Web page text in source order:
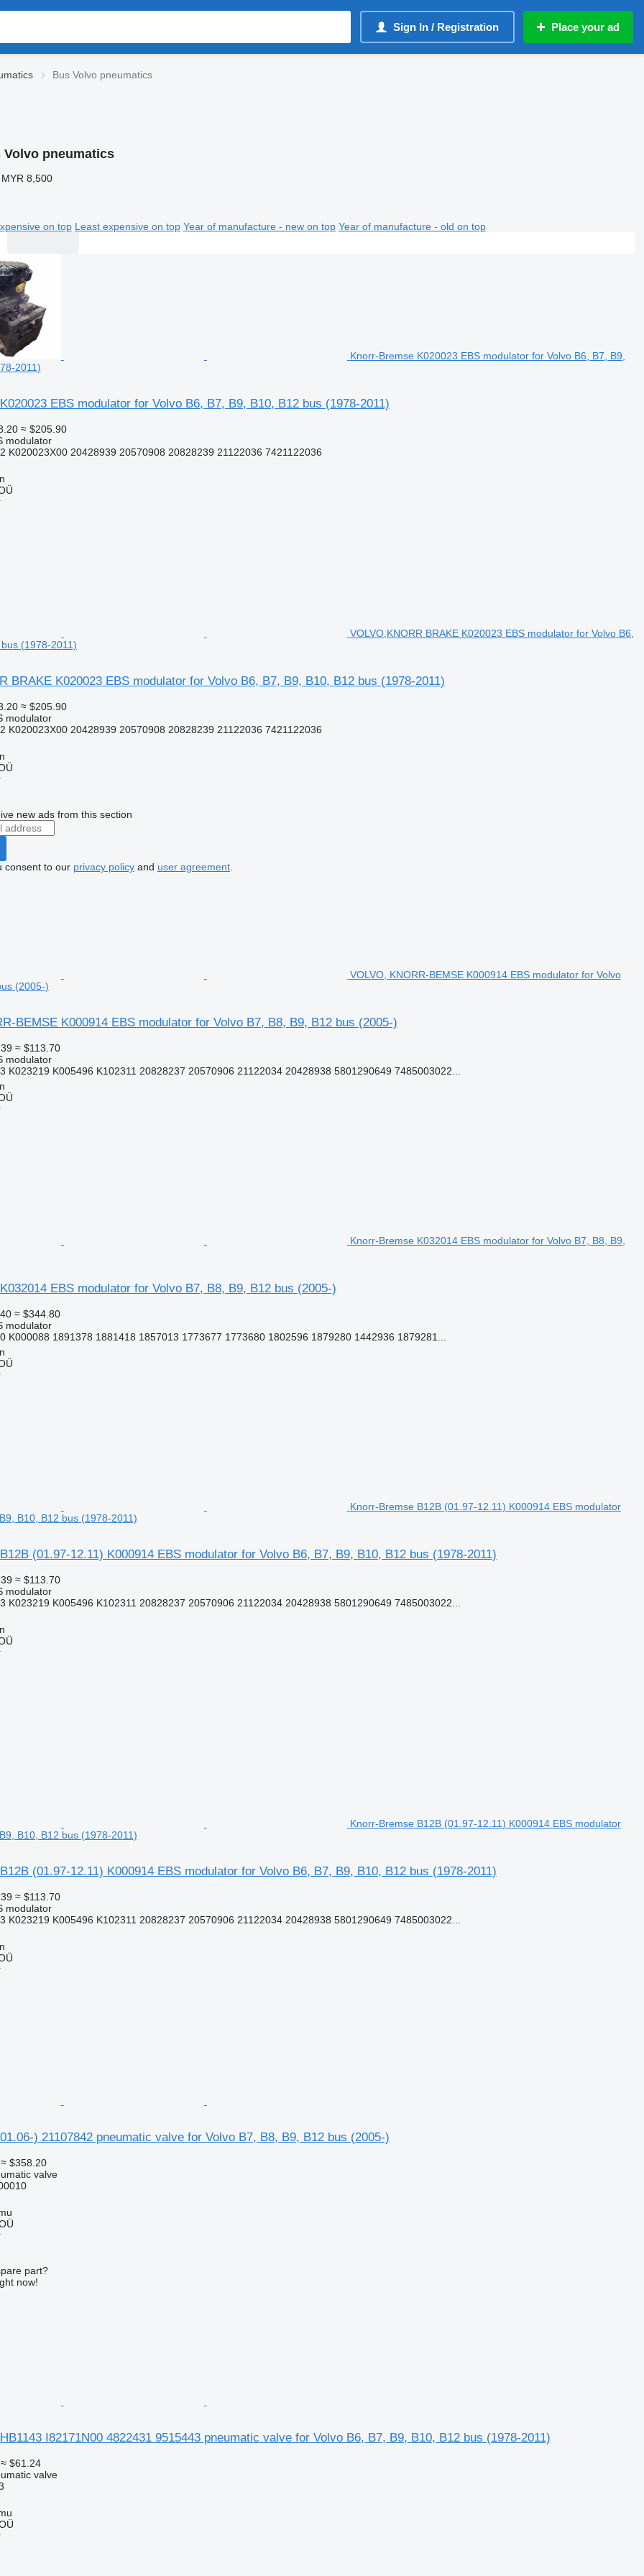
Sign In / Registration Place your ad
Bus Volvo pneumatics
Volvo pneumatics
8,500
on top Least expensive on top Year of manufacture - new on top Year of manufacture - old on top
Knorr-Bremse K020023 EBS modulator for Volvo B6, B7, B9,
2011)
EBS modulator for Volvo B6, B7, B9, B10, B12 bus (1978-2011)
≈ $205.90
modulator
K020023X00 20428939 20570908 20828239 21122036 7421122036
VOLVO,KNORR BRAKE K020023 EBS modulator for Volvo B6,
(1978-2011)
BRAKE K020023 EBS modulator for Volvo B6, B7, B9, B10, B12 bus (1978-2011)
≈ $205.90
modulator
K020023X00 20428939 20570908 20828239 21122036 7421122036
new ads from this section
consent to our privacy policyand user agreement.
VOLVO, KNORR-BEMSE K000914 EBS modulator for Volvo
(2005-)
BEMSE K000914 EBS modulator for Volvo B7, B8, B9, B12 bus (2005-)
≈ $113.70
modulator
K023219 K005496 K102311 20828237 20570906 21122034 20428938 5801290649 7485003022...
Knorr-Bremse K032014 EBS modulator for Volvo B7, B8, B9,
EBS modulator for Volvo B7, B8, B9, B12 bus (2005-)
≈ $344.80
modulator
K000088 1891378 1881418 1857013 1773677 1773680 1802596 1879280 1442936 1879281...
Knorr-Bremse B12B (01.97-12.11) K000914 EBS modulator
B10, B12 bus (1978-2011)
(01.97-12.11) K000914 EBS modulator for Volvo B6, B7, B9, B10, B12 bus (1978-2011)
≈ $113.70
modulator
K023219 K005496 K102311 20828237 20570906 21122034 20428938 5801290649 7485003022...
Knorr-Bremse B12B (01.97-12.11) K000914 EBS modulator
B10, B12 bus (1978-2011)
(01.97-12.11) K000914 EBS modulator for Volvo B6, B7, B9, B10, B12 bus (1978-2011)
≈ $113.70
modulator
K023219 K005496 K102311 20828237 20570906 21122034 20428938 5801290649 7485003022...
) 21107842 pneumatic valve for Volvo B7, B8, B9, B12 bus (2005-)
≈ $358.20
valve
part?
now!
I82171N00 4822431 9515443 pneumatic valve for Volvo B6, B7, B9, B10, B12 bus (1978-2011)
≈ $61.24
valve